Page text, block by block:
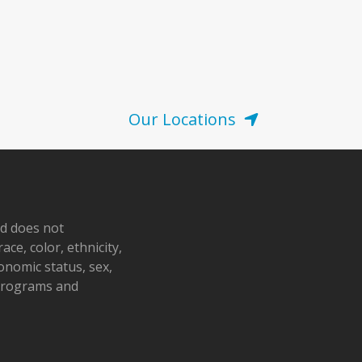
Our Locations
does not
color, ethnicity,
status, sex,
and